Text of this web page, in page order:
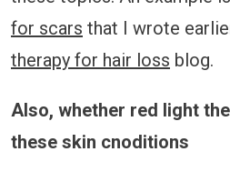
for scars that I wrote
therapy for hair loss blog.
Also, whether red light
these skin cnoditions